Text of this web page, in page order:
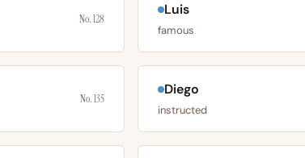
No. 128
Luis
famous
No. 135
Diego
instructed